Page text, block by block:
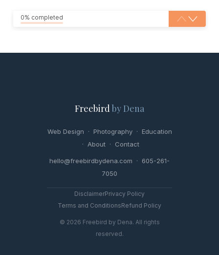
0% completed
Freebirdby Dena
Web Design · Photography· Education
· About· Contact
hello@freebirdbydena.com · 605-261-
7050
DisclaimerPrivacy Policy
Terms and ConditionsRefund Policy
© 2026 Freebird by Dena. All rights
reserved.